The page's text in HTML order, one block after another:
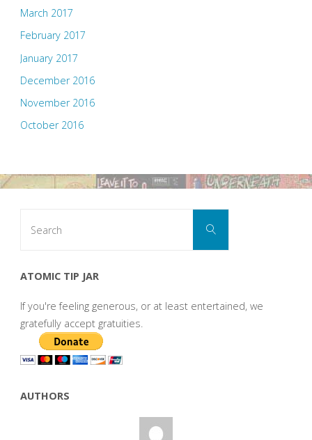
March 2017
February 2017
January 2017
December 2016
November 2016
October 2016
Search
ATOMIC TIP JAR
If you're feeling generous, or at least entertained, we
gratefully accept gratuities.
AUTHORS